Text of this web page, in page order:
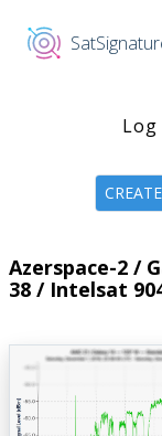
Azerspace-2 /
38 / Intelsat